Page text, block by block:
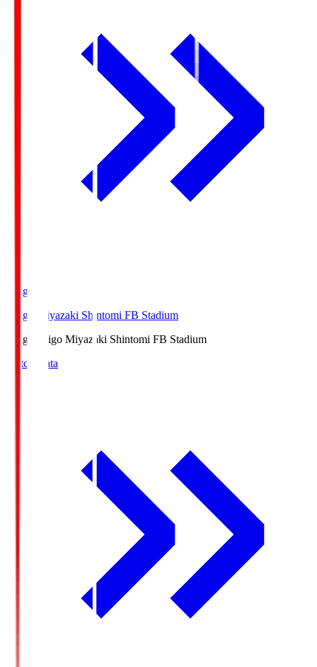
Ichigo
Ichigo Miyazaki Shintomi FB Stadium
Ichigo
Ichigo Miyazaki Shintomi FB Stadium
Match Data